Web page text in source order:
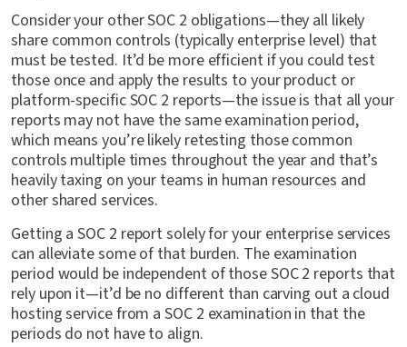
Consider your other SOC 2 obligations—they all likely
share common controls (typically enterprise level) that
must be tested. It’d be more efficient if you could test
those once and apply the results to your product or
platform-specific SOC 2 reports—the issue is that all your
reports may not have the same examination period,
which means you’re likely retesting those common
controls multiple times throughout the year and that’s
heavily taxing on your teams in human resources and
other shared services.
Getting a SOC 2 report solely for your enterprise services
can alleviate some of that burden. The examination
period would be independent of those SOC 2 reports that
rely upon it—it’d be no different than carving out a cloud
hosting service from a SOC 2 examination in that the
periods do not have to align.